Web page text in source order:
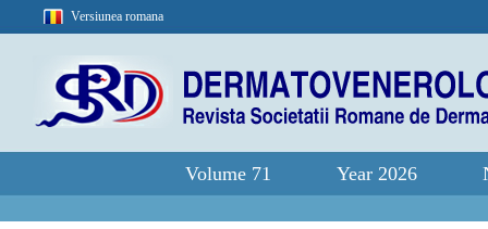
Versiunea romana
Volume 71 Year 2026